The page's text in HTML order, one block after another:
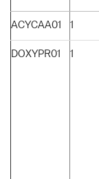
ACYCAA01 1
DOXYPR01 1